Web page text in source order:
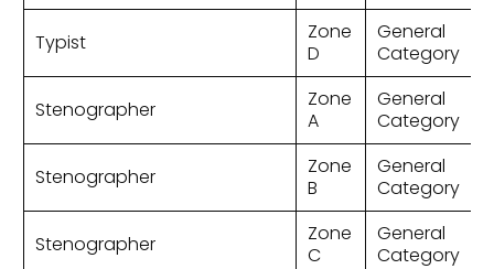
Typist
Zone
D
General
Category
Stenographer
Zone
A
General
Category
Stenographer
Zone
B
General
Category
Stenographer
Zone
C
General
Category